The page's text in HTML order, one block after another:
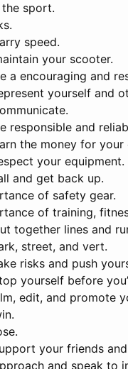
sport.
speed.
your scooter.
a encouraging and
yourself and
responsible and
the money for
your equipment.
and get back up.
of safety gear.
of training,
together lines and
street, and vert.
risks and push
yourself before
edit, and promote
your friends
and speak to